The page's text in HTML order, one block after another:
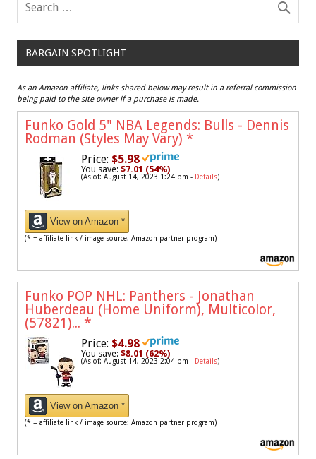
BARGAIN SPOTLIGHT
As an Amazon affiliate, links shared below may result in a referral commission
being paid to the site owner if a purchase is made.
Funko Gold 5" NBA Legends: Bulls - Dennis
Rodman (Styles May Vary) *
Price: $5.98
You save: $7.01 (54%)
(As of: August 14, 2023 1:24 pm - Details)
View on Amazon *
(* = affiliate link / image source: Amazon partner program)
Funko POP NHL: Panthers - Jonathan
Huberdeau (Home Uniform), Multicolor,
(57821)... *
Price: $4.98
You save: $8.01 (62%)
(As of: August 14, 2023 2:04 pm - Details)
View on Amazon *
(* = affiliate link / image source: Amazon partner program)